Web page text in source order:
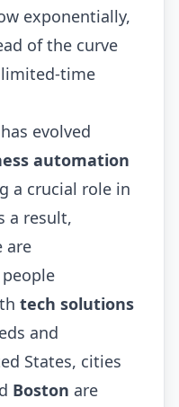
exponentially,
of the curve
time
evolved
automation
a crucial role in
a result,
are
tech solutions
and
States, cities
Boston are